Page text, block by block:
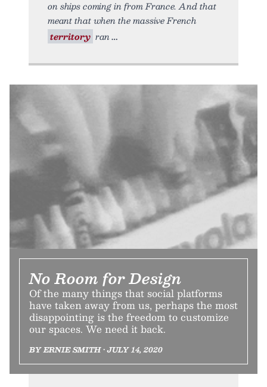
on ships coming in from France. And that
meant that when the massive French
territory ran
No Room for Design
Of the many things that social platforms
have taken away from us, perhaps the most
disappointing is the freedom to customize
our spaces. We need it back.
BY ERNIE SMITH • JULY 14, 2020